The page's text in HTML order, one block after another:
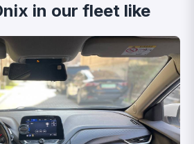
in our fleet like